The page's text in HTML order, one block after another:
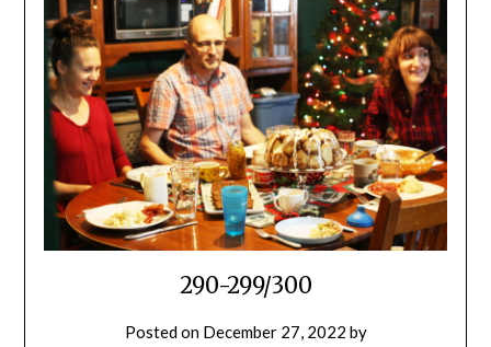
290-299/300
Posted on December 27, 2022 by